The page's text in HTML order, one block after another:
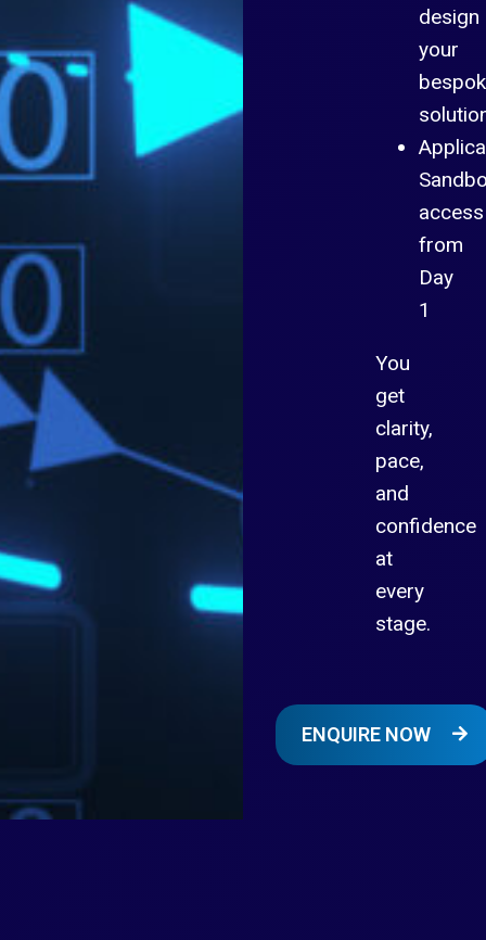
design
your
access
from
Day
1
You
get
clarity,
pace,
and
confidence
at
every
stage.
ENQUIRE NOW